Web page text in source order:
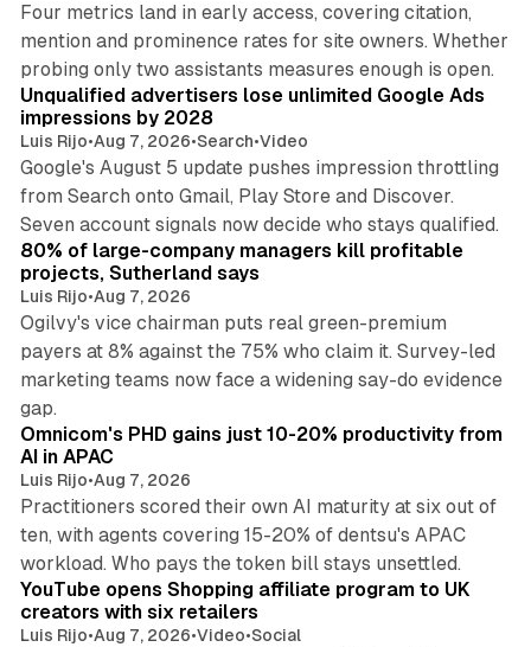
Four metrics land in early access, covering citation,
mention and prominence rates for site owners. Whether
probing only two assistants measures enough is open.
Unqualified advertisers lose unlimited Google Ads
impressions by 2028
Luis Rijo•Aug 7, 2026•Search•Video
Google's August 5 update pushes impression throttling
from Search onto Gmail, Play Store and Discover.
Seven account signals now decide who stays qualified.
80% of large-company managers kill profitable
projects, Sutherland says
Luis Rijo•Aug 7, 2026
Ogilvy's vice chairman puts real green-premium
payers at 8% against the 75% who claim it. Survey-led
marketing teams now face a widening say-do evidence
gap.
Omnicom's PHD gains just 10-20% productivity from
AI in APAC
Luis Rijo•Aug 7, 2026
Practitioners scored their own AI maturity at six out of
ten, with agents covering 15-20% of dentsu's APAC
workload. Who pays the token bill stays unsettled.
YouTube opens Shopping affiliate program to UK
creators with six retailers
Luis Rijo•Aug 7, 2026•Video•Social